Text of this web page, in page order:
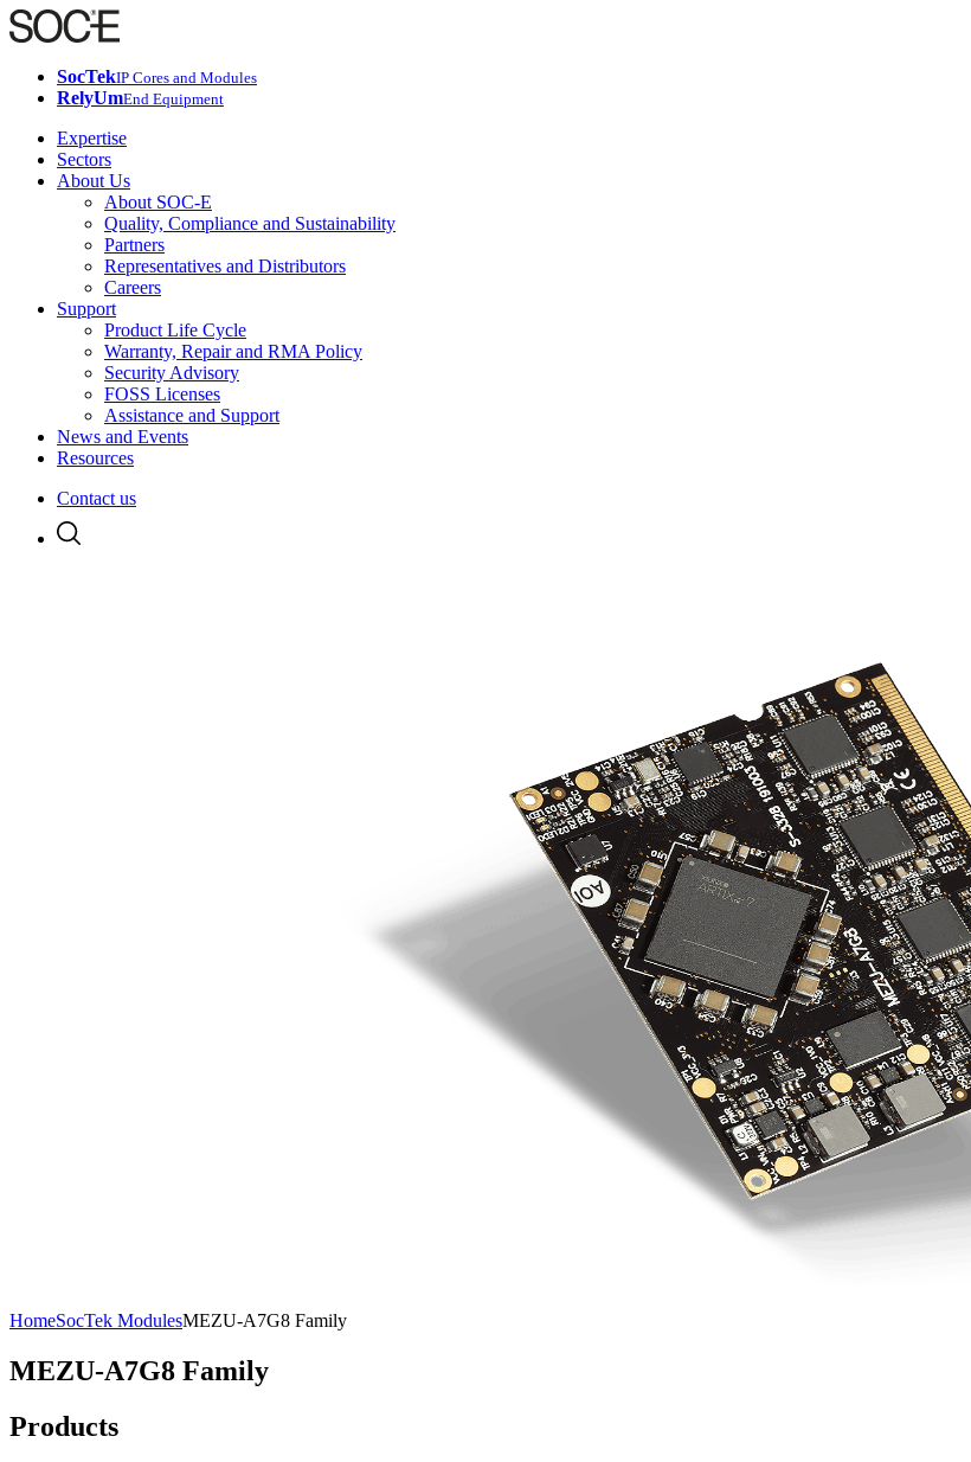
SocTekIP Cores and Modules
RelyUmEnd Equipment
Expertise
Sectors
About Us
About SOC-E
Quality, Compliance and Sustainability
Partners
Representatives and Distributors
Careers
Support
Product Life Cycle
Warranty, Repair and RMA Policy
Security Advisory
FOSS Licenses
Assistance and Support
News and Events
Resources
Contact us
HomeSocTek ModulesMEZU-A7G8 Family
MEZU-A7G8 Family
Products